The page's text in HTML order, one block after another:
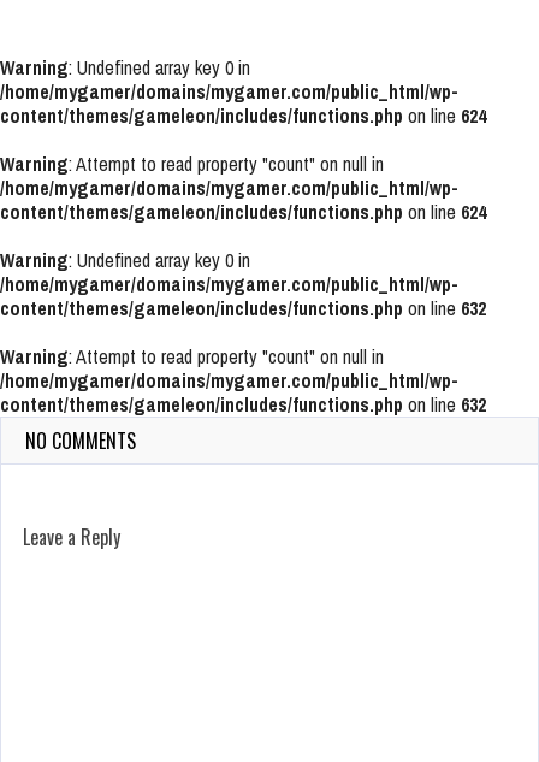
Warning: Undefined array key 0 in
/home/mygamer/domains/mygamer.com/public_html/wp-
content/themes/gameleon/includes/functions.php on line 624
Warning: Attempt to read property "count" on null in
/home/mygamer/domains/mygamer.com/public_html/wp-
content/themes/gameleon/includes/functions.php on line 624
Warning: Undefined array key 0 in
/home/mygamer/domains/mygamer.com/public_html/wp-
content/themes/gameleon/includes/functions.php on line 632
Warning: Attempt to read property "count" on null in
/home/mygamer/domains/mygamer.com/public_html/wp-
content/themes/gameleon/includes/functions.php on line 632
NO COMMENTS
Leave a Reply